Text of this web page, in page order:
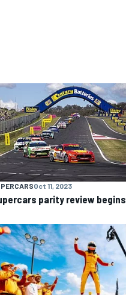
Oct 11, 2023
parity review begins